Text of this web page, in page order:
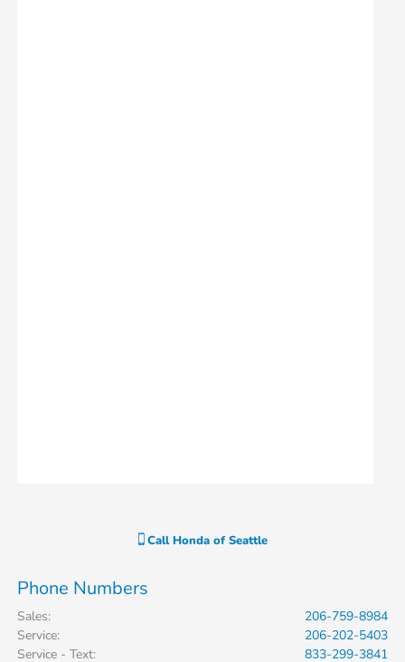
Call Honda of Seattle
Phone Numbers
Sales:
206-759-8984
Service:
206-202-5403
Service - Text: 833-299-3841